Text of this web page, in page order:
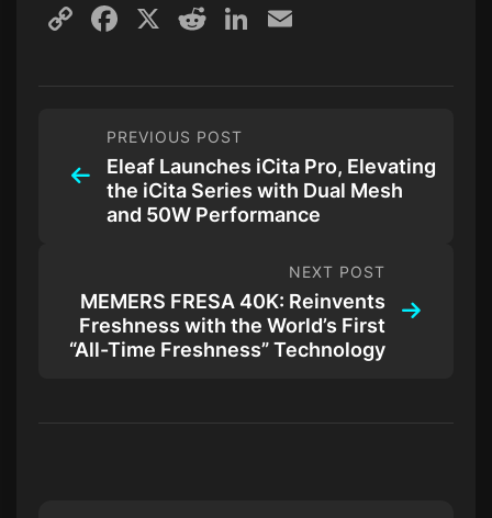
CopyFacebook
X RedditLinkedIn
PREVIOUS POST
Eleaf Launches iCita Pro, Elevating
the iCita Series with Dual Mesh
and 50W Performance
NEXT POST
MEMERS FRESA 40K: Reinvents
Freshness with the World’s First
“All-Time Freshness” Technology